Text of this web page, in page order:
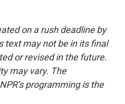
on a rush deadline by
text may not be in its final
or revised in the future.
may vary. The
programming is the